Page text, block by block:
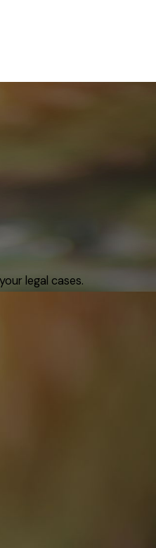
legal cases.